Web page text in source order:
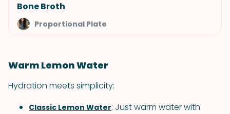
Bone Broth
Proportional Plate
Warm Lemon Water
Hydration meets simplicity:
Classic Lemon Water: Just warm water with